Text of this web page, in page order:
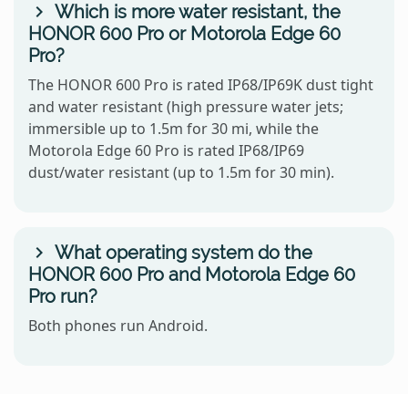
Which is more water resistant, the
HONOR 600 Pro or Motorola Edge 60
Pro?
The HONOR 600 Pro is rated IP68/IP69K dust tight
and water resistant (high pressure water jets;
immersible up to 1.5m for 30 mi, while the
Motorola Edge 60 Pro is rated IP68/IP69
dust/water resistant (up to 1.5m for 30 min).
What operating system do the
HONOR 600 Pro and Motorola Edge 60
Pro run?
Both phones run Android.